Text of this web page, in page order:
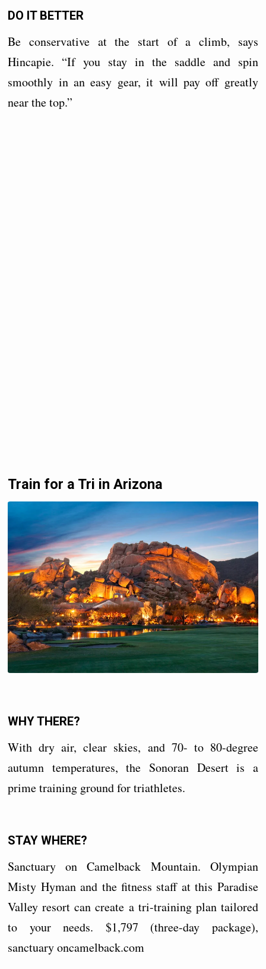
DO IT BETTER
Be conservative at the start of a climb, says
Hincapie. “If you stay in the saddle and spin
smoothly in an easy gear, it will pay off greatly
near the top.”
Train for a Tri in Arizona
WHY THERE?
With dry air, clear skies, and 70- to 80-degree
autumn temperatures, the Sonoran Desert is a
prime training ground for triathletes.
STAY WHERE?
Sanctuary on Camelback Mountain. Olympian
Misty Hyman and the fitness staff at this Paradise
Valley resort can create a tri-training plan tailored
to your needs. $1,797 (three-day package),
sanctuaryoncamelback.com